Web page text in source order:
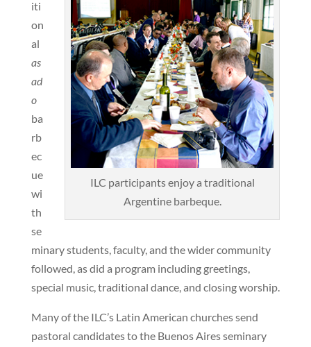
ILC participants enjoy a traditional
Argentine barbeque.
iti
on
al
as
ad
o
ba
rb
ec
ue
wi
th
se
minary students, faculty, and the wider community
followed, as did a program including greetings,
special music, traditional dance, and closing worship.
Many of the ILC’s Latin American churches send
pastoral candidates to the Buenos Aires seminary